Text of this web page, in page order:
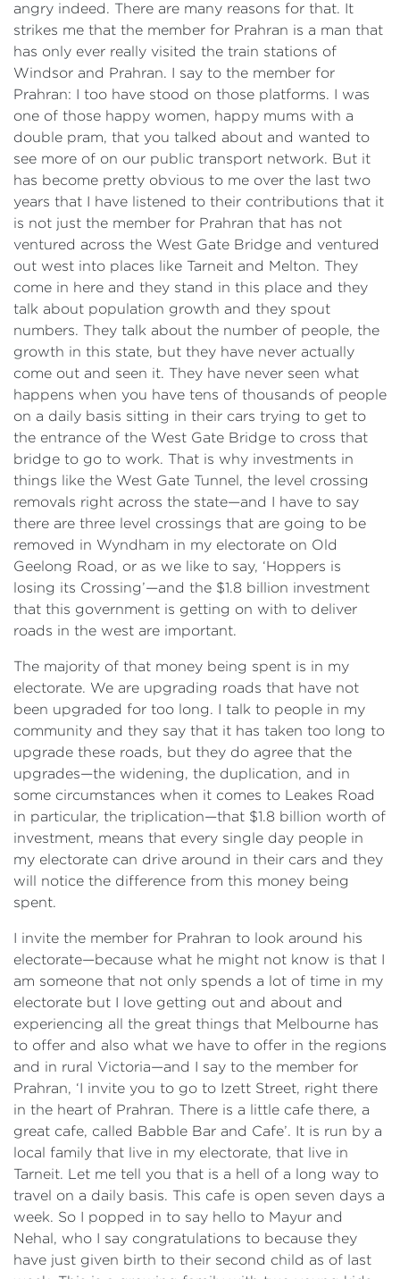
angry indeed. There are many reasons for that. It
strikes me that the member for Prahran is a man that
has only ever really visited the train stations of
Windsor and Prahran. I say to the member for
Prahran: I too have stood on those platforms. I was
one of those happy women, happy mums with a
double pram, that you talked about and wanted to
see more of on our public transport network. But it
has become pretty obvious to me over the last two
years that I have listened to their contributions that it
is not just the member for Prahran that has not
ventured across the West Gate Bridge and ventured
out west into places like Tarneit and Melton. They
come in here and they stand in this place and they
talk about population growth and they spout
numbers. They talk about the number of people, the
growth in this state, but they have never actually
come out and seen it. They have never seen what
happens when you have tens of thousands of people
on a daily basis sitting in their cars trying to get to
the entrance of the West Gate Bridge to cross that
bridge to go to work. That is why investments in
things like the West Gate Tunnel, the level crossing
removals right across the state—and I have to say
there are three level crossings that are going to be
removed in Wyndham in my electorate on Old
Geelong Road, or as we like to say, ‘Hoppers is
losing its Crossing’—and the $1.8 billion investment
that this government is getting on with to deliver
roads in the west are important.
The majority of that money being spent is in my
electorate. We are upgrading roads that have not
been upgraded for too long. I talk to people in my
community and they say that it has taken too long to
upgrade these roads, but they do agree that the
upgrades—the widening, the duplication, and in
some circumstances when it comes to Leakes Road
in particular, the triplication—that $1.8 billion worth of
investment, means that every single day people in
my electorate can drive around in their cars and they
will notice the difference from this money being
spent.
I invite the member for Prahran to look around his
electorate—because what he might not know is that I
am someone that not only spends a lot of time in my
electorate but I love getting out and about and
experiencing all the great things that Melbourne has
to offer and also what we have to offer in the regions
and in rural Victoria—and I say to the member for
Prahran, ‘I invite you to go to Izett Street, right there
in the heart of Prahran. There is a little cafe there, a
great cafe, called Babble Bar and Cafe’. It is run by a
local family that live in my electorate, that live in
Tarneit. Let me tell you that is a hell of a long way to
travel on a daily basis. This cafe is open seven days a
week. So I popped in to say hello to Mayur and
Nehal, who I say congratulations to because they
have just given birth to their second child as of last